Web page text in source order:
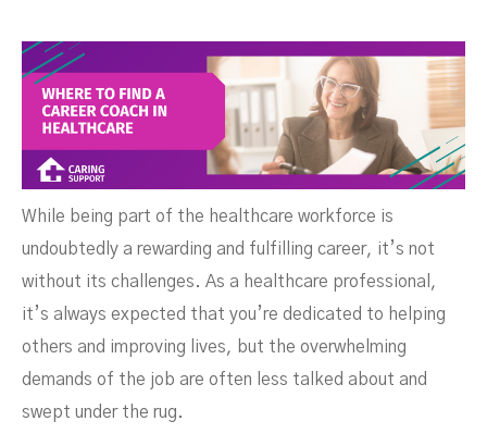
Coach In Healthcare
While being part of the healthcare workforce is
undoubtedly a rewarding and fulfilling career, it’s not
without its challenges. As a healthcare professional,
it’s always expected that you’re dedicated to helping
others and improving lives, but the overwhelming
demands of the job are often less talked about and
swept under the rug.